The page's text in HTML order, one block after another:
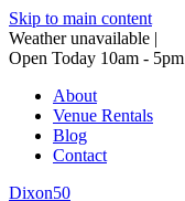
Skip to main content
Weather unavailable |
Open Today 10am - 5pm
About
Venue Rentals
Blog
Contact
Dixon50